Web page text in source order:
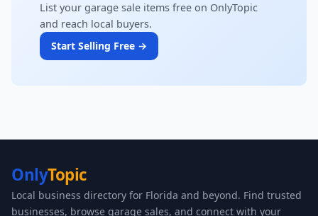
List your garage sale items free on OnlyTopic
and reach local buyers.
Start Selling Free →
OnlyTopic
Local business directory for Florida and beyond. Find trusted
businesses, browse garage sales, and connect with your